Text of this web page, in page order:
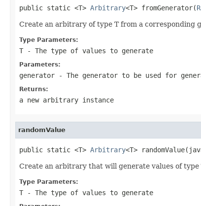
public static <T> Arbitrary<T> fromGenerator(
Create an arbitrary of type T from a corresponding
Type Parameters:
T - The type of values to generate
Parameters:
generator - The generator to be used for
Returns:
a new arbitrary instance
randomValue
public static <T> Arbitrary<T>
Create an arbitrary that will generate values of
Type Parameters:
T - The type of values to generate